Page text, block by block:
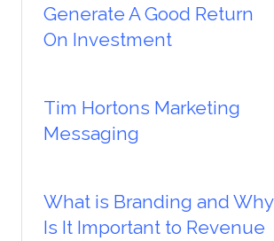
Generate A Good Return
On Investment
Tim Hortons Marketing
Messaging
What is Branding and Why
Is It Important to Revenue